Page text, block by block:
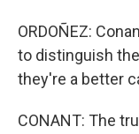
ORDOÑEZ:
to distinguish
they're a better
CONANT: The